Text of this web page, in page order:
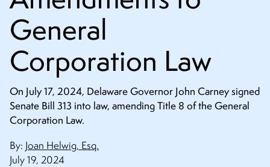
General
Corporation Law
On July 17, 2024, Delaware Governor John Carney signed
Senate Bill 313 into law, amending Title 8 of the General
Corporation Law.
By: Joan Helwig, Esq.
July 19, 2024